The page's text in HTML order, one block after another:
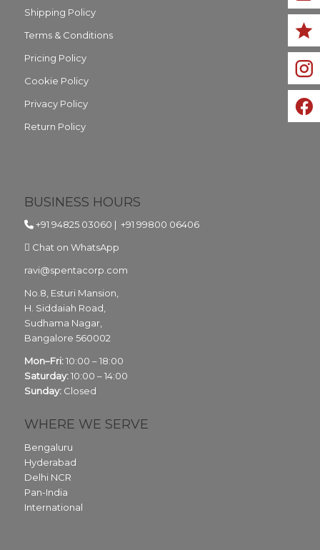
Shipping Policy
Terms & Conditions
Pricing Policy
Cookie Policy
Privacy Policy
Return Policy
BUSINESS HOURS
+91 94825 03060 | +91 99800 06406
Chat on WhatsApp
ravi@spentacorp.com
No.8, Esturi Mansion,
H. Siddaiah Road,
Sudhama Nagar,
Bangalore 560002
Mon–Fri:10:00 – 18:00
Saturday:10:00 – 14:00
Sunday:Closed
WHERE WE SERVE
Bengaluru
Hyderabad
Delhi NCR
Pan-India
International